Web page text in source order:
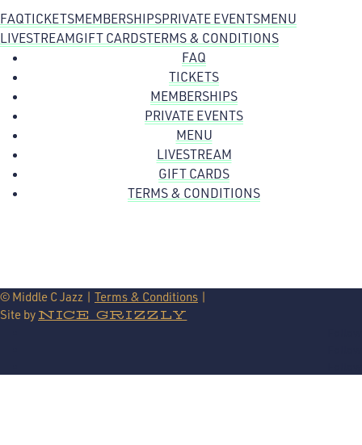
FAQTICKETSMEMBERSHIPSPRIVATE EVENTSMENU
LIVESTREAMGIFT CARDSTERMS & CONDITIONS
FAQ
TICKETS
MEMBERSHIPS
PRIVATE EVENTS
MENU
LIVESTREAM
GIFT CARDS
TERMS & CONDITIONS
© Middle C Jazz | Terms & Conditions |
Site by NICE GRIZZLY